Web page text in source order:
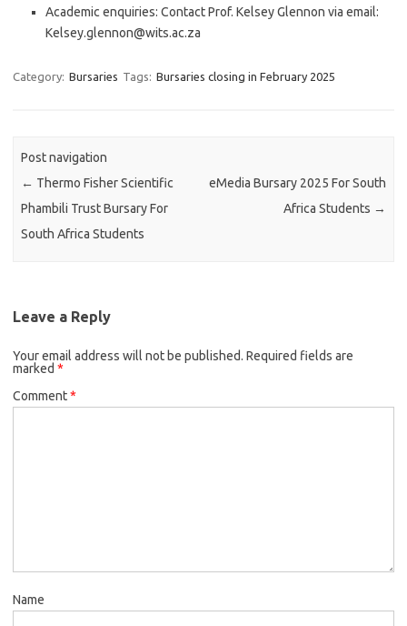
Academic enquiries: Contact Prof. Kelsey Glennon via email:
Kelsey.glennon@wits.ac.za
Category: Bursaries Tags: Bursaries closing in February 2025
Post navigation
← Thermo Fisher Scientific
Phambili Trust Bursary For
South Africa Students
eMedia Bursary 2025 For South
Africa Students →
Leave a Reply
Your email address will not be published. Required fields are
marked *
Comment*
Name